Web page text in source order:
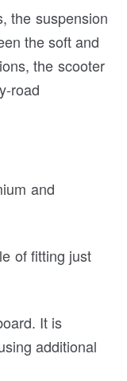
the suspension
the soft and
the scooter
road
and
of fitting just
It is
additional